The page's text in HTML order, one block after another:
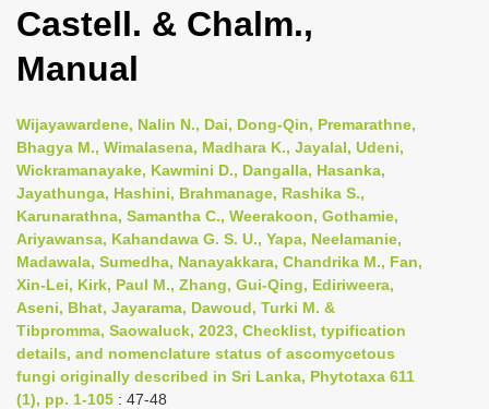
l
v
i
g
a
t
i
o
n
Castell. & Chalm.,
Manual
Wijayawardene, Nalin N., Dai, Dong-Qin, Premarathne,
Bhagya M., Wimalasena, Madhara K., Jayalal, Udeni,
Wickramanayake, Kawmini D., Dangalla, Hasanka,
Jayathunga, Hashini, Brahmanage, Rashika S.,
Karunarathna, Samantha C., Weerakoon, Gothamie,
Ariyawansa, Kahandawa G. S. U., Yapa, Neelamanie,
Madawala, Sumedha, Nanayakkara, Chandrika M., Fan,
Xin-Lei, Kirk, Paul M., Zhang, Gui-Qing, Ediriweera,
Aseni, Bhat, Jayarama, Dawoud, Turki M. &
Tibpromma, Saowaluck, 2023, Checklist, typification
details, and nomenclature status of ascomycetous
fungi originally described in Sri Lanka, Phytotaxa 611
(1), pp. 1-105 : 47-48